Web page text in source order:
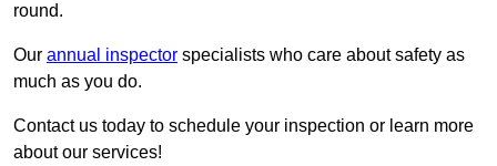
round.
Our annual inspector specialists who care about safety as
much as you do.
Contact us today to schedule your inspection or learn more
about our services!